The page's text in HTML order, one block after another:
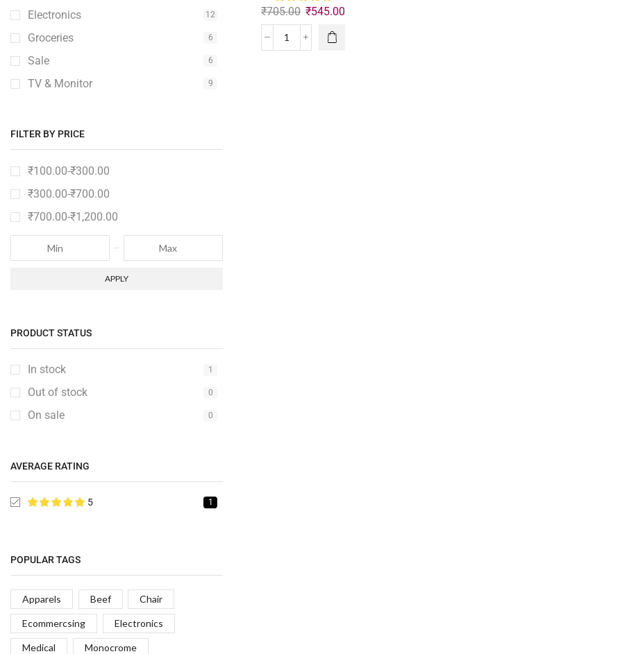
Electronics 12
Groceries 6
Sale 6
TV & Monitor 9
FILTER BY PRICE
₹100.00-₹300.00
₹300.00-₹700.00
₹700.00-₹1,200.00
APPLY
PRODUCT STATUS
In stock 1
Out of stock 0
On sale 0
AVERAGE RATING
5 1
POPULAR TAGS
Apparels Beef Chair
Ecommercsing Electronics
Medical Monocrome
₹705.00 ₹545.00